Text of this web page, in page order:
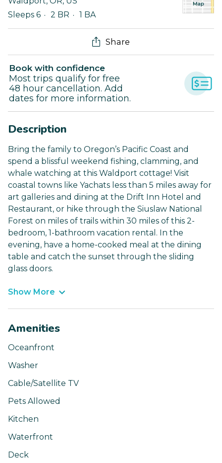
Sleeps 6
2 BR 1 BA
Share
Book with confidence
Most trips qualify for free
48 hour cancellation. Add
dates for more information.
Description
Bring the family to Oregon’s Pacific Coast and
spend a blissful weekend fishing, clamming, and
whale watching at this Waldport cottage! Visit
coastal towns like Yachats less than 5 miles away for
art galleries and dining at the Drift Inn Hotel and
Restaurant, or hike through the Siuslaw National
Forest on miles of trails within 30 miles of this 2-
bedroom, 1-bathroom vacation rental. In the
evening, have a home-cooked meal at the dining
table and catch the sunset through the sliding
glass doors.
Show More
Amenities
Oceanfront
Washer
Cable/Satellite TV
Pets Allowed
Kitchen
Waterfront
Deck